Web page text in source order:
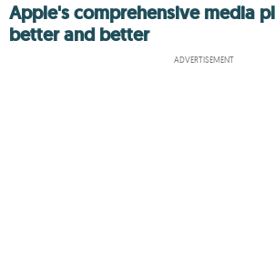
Apple's comprehensive media
better and better
ADVERTISEMENT